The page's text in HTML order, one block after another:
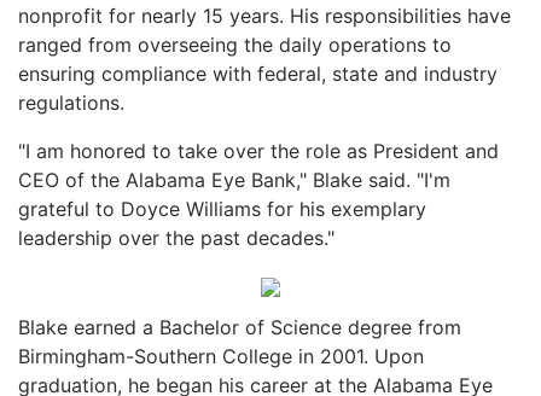
nonprofit for nearly 15 years. His responsibilities have
ranged from overseeing the daily operations to
ensuring compliance with federal, state and industry
regulations.
"I am honored to take over the role as President and
CEO of the Alabama Eye Bank," Blake said. "I'm
grateful to Doyce Williams for his exemplary
leadership over the past decades."
Blake earned a Bachelor of Science degree from
Birmingham-Southern College in 2001. Upon
graduation, he began his career at the Alabama Eye